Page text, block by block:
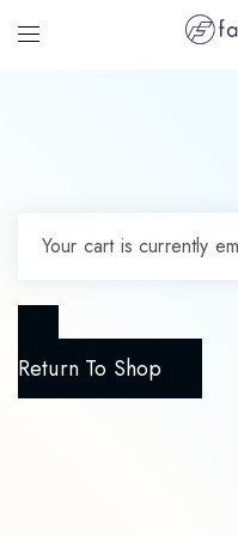
Your cart is currently
Return To Shop